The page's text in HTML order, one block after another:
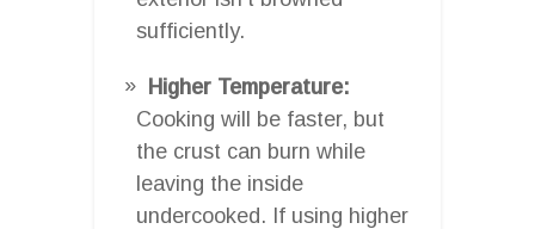
sufficiently.
Higher Temperature:
Cooking will be faster, but
the crust can burn while
leaving the inside
undercooked. If using higher